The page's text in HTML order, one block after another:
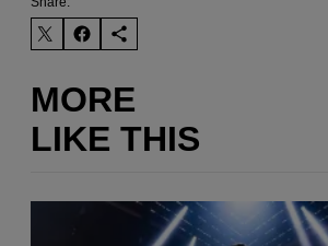
MORE
LIKE THIS